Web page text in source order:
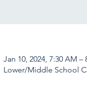
Jan 10, 2024, 7:30 AM –
Lower/Middle School